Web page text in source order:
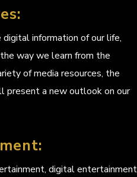
information of our life,
way we learn from the
of media resources, the
present a new outlook on our
digital entertainment